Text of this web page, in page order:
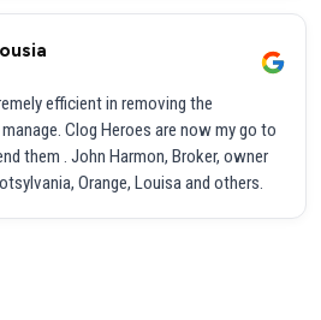
efficient in removing the
Clog Heroes are now my go to
them . John Harmon, Broker, owner
Orange, Louisa and others.